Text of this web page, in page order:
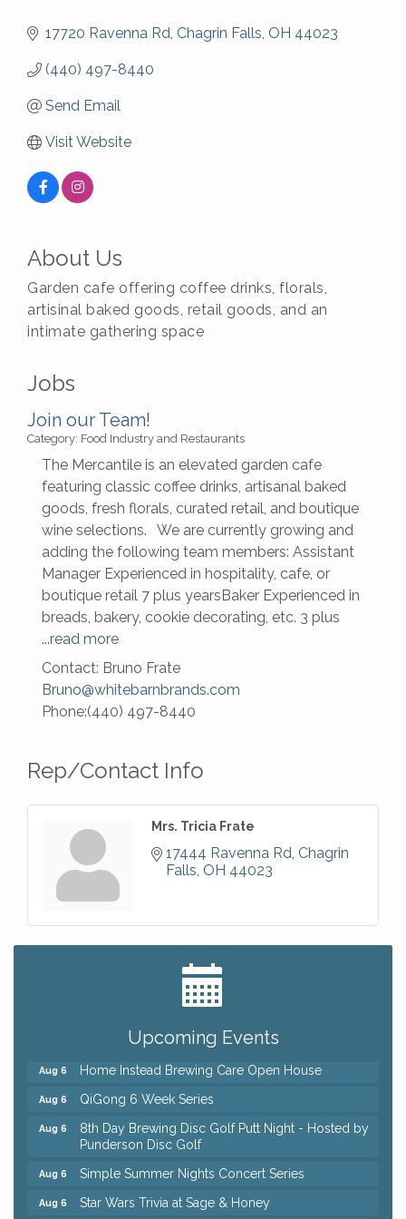
17720 Ravenna Rd Chagrin Falls OH 44023
(440) 497-8440
Send Email
Visit Website
About Us
Garden cafe offering coffee drinks, florals,
artisinal baked goods, retail goods, and an
intimate gathering space
Jobs
Join our Team!
Category: Food Industry and Restaurants
The Mercantile is an elevated garden cafe
featuring classic coffee drinks, artisanal baked
goods, fresh florals, curated retail, and boutique
wine selections. We are currently growing and
adding the following team members: Assistant
Manager Experienced in hospitality, cafe, or
boutique retail 7 plus yearsBaker Experienced in
breads, bakery, cookie decorating, etc. 3 plus
...read more
Contact: Bruno Frate
Bruno@whitebarnbrands.com
Phone:(440) 497-8440
Rep/Contact Info
Mrs. Tricia Frate
17444 Ravenna Rd Chagrin
Falls OH 44023
Upcoming Events
Big, The Musical at Chagrin Valley Little Theatre
Front Porch Summer Series - Lemonade &
Trivia Night at Reithoffers
Aug 6 Home Instead Brewing Care Open House
Aug 6 QiGong 6 Week Series
Aug 6
8th Day Brewing Disc Golf Putt Night - Hosted by
Punderson Disc Golf
Aug 6 Simple Summer Nights Concert Series
Aug 6 Star Wars Trivia at Sage & Honey